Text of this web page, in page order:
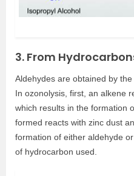
3. From
Aldehydes are obtained by
In ozonolysis, first, an alkene
which results in the formation
formed reacts with zinc dust
formation of either aldehyde
of hydrocarbon used.